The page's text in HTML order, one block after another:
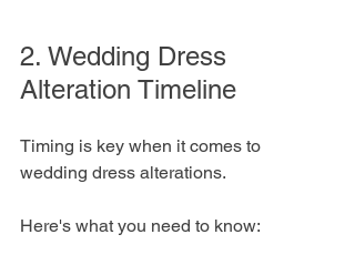
2. Wedding Dress
Alteration Timeline
Timing is key when it comes to
wedding dress alterations.
Here's what you need to know: